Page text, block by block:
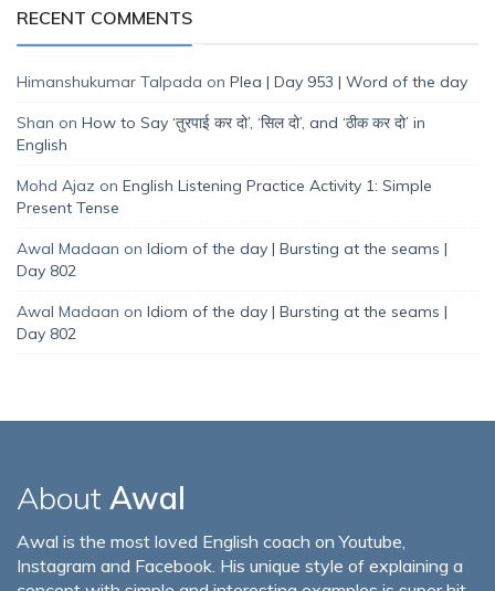
RECENT COMMENTS
Himanshukumar Talpada on Plea | Day 953 | Word of the day
Shan on How to Say ‘तुरपाई कर दो’, ‘सिल दो’, and ‘ठीक कर दो’ in
English
Mohd Ajaz on English Listening Practice Activity 1: Simple
Present Tense
Awal Madaan on Idiom of the day | Bursting at the seams |
Day 802
Awal Madaan on Idiom of the day | Bursting at the seams |
Day 802
About Awal
Awal is the most loved English coach on Youtube,
Instagram and Facebook. His unique style of explaining a